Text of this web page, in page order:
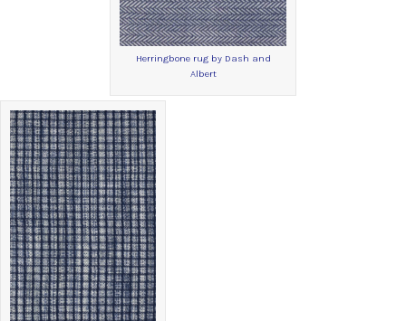
Herringbone rug by Dash and
Albert